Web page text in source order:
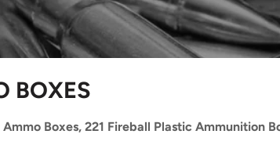
BOXES
Boxes, 221 Fireball Plastic Ammunition